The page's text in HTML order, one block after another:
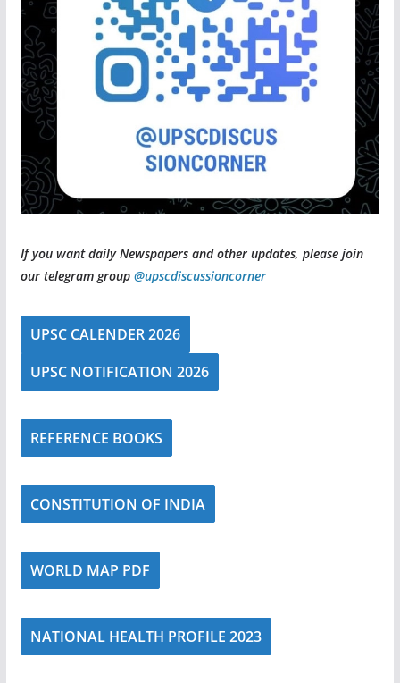
If you want daily Newspapers and other updates, please join
our telegram group @upscdiscussioncorner
UPSC CALENDER 2026
UPSC NOTIFICATION 2026
REFERENCE BOOKS
CONSTITUTION OF INDIA
WORLD MAP PDF
NATIONAL HEALTH PROFILE 2023